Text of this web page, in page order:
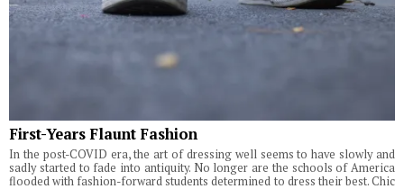
First-Years Flaunt Fashion
In the post-COVID era, the art of dressing well seems to have slowly and
sadly started to fade into antiquity. No longer are the schools of America
flooded with fashion-forward students determined to dress their best. Chic